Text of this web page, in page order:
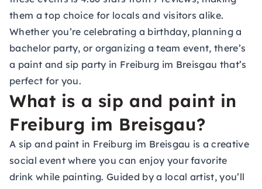
them a top choice for locals and visitors alike.
Whether you’re celebrating a birthday, planning a
bachelor party, or organizing a team event, there’s
a paint and sip party in Freiburg im Breisgau that’s
perfect for you.
What is a sip and paint in
Freiburg im Breisgau?
A sip and paint in Freiburg im Breisgau is a creative
social event where you can enjoy your favorite
drink while painting. Guided by a local artist, you’ll